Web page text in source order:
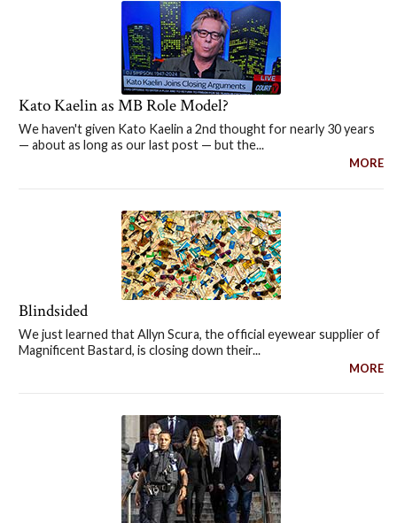
Kato Kaelin as MB Role Model?
We haven't given Kato Kaelin a 2nd thought for nearly 30 years
— about as long as our last post — but the...
MORE
Blindsided
We just learned that Allyn Scura, the official eyewear supplier of
Magnificent Bastard, is closing down their...
MORE